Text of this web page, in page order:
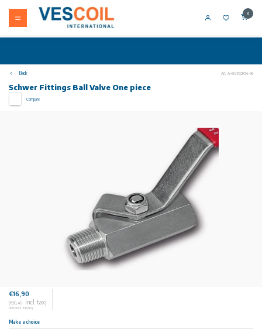
0
Back Art: A-BV1XGR14-8i
Schwer Fittings Ball Valve One piece
Compare
€16,90
(€20,45 Incl. tax)
Unit price: €16,90 /
Make a choice